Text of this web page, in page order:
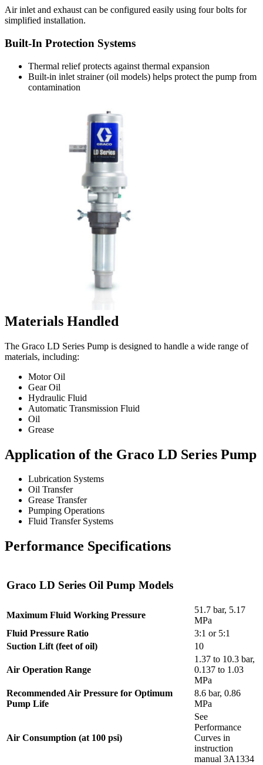
Air inlet and exhaust can be configured easily using four bolts for
simplified installation.
Built-In Protection Systems
Thermal relief protects against thermal expansion
Built-in inlet strainer (oil models) helps protect the pump from
contamination
Materials Handled
The Graco LD Series Pump is designed to handle a wide range of
materials, including:
Motor Oil
Gear Oil
Hydraulic Fluid
Automatic Transmission Fluid
Oil
Grease
Application of the Graco LD Series Pump
Lubrication Systems
Oil Transfer
Grease Transfer
Pumping Operations
Fluid Transfer Systems
Performance Specifications
Graco LD Series Oil Pump Models
Maximum Fluid Working Pressure
51.7 bar, 5.17
MPa
Fluid Pressure Ratio
3:1 or 5:1
Suction Lift (feet of oil)
10
Air Operation Range
1.37 to 10.3 bar,
0.137 to 1.03
MPa
Recommended Air Pressure for Optimum
Pump Life
8.6 bar, 0.86
MPa
Air Consumption (at 100 psi)
See
Performance
Curves in
instruction
manual 3A1334